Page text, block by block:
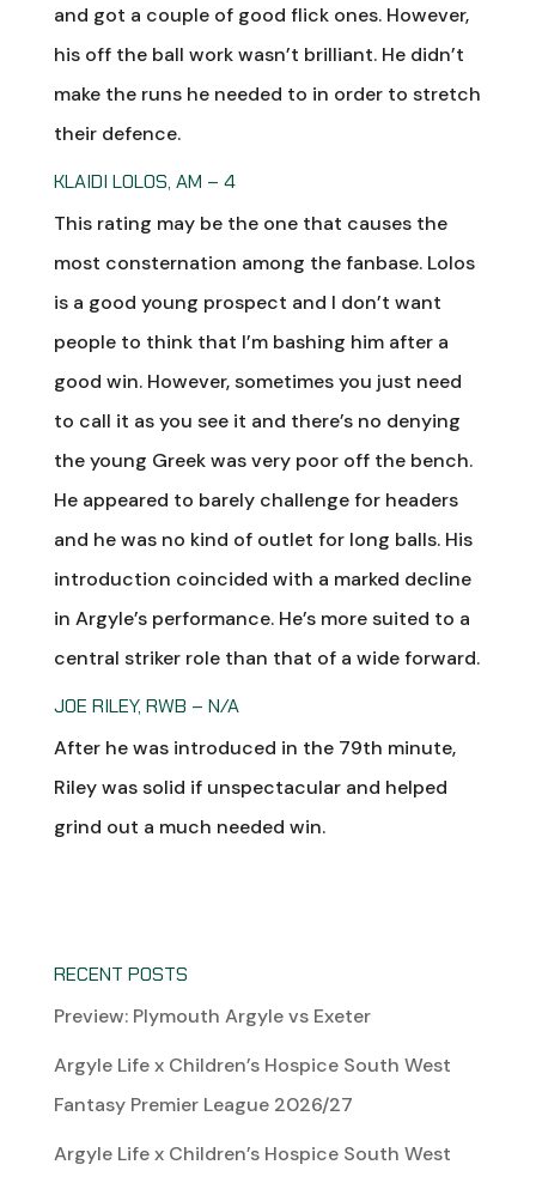
and got a couple of good flick ones. However,
his off the ball work wasn’t brilliant. He didn’t
make the runs he needed to in order to stretch
their defence.
KLAIDI LOLOS, AM – 4
This rating may be the one that causes the
most consternation among the fanbase. Lolos
is a good young prospect and I don’t want
people to think that I’m bashing him after a
good win. However, sometimes you just need
to call it as you see it and there’s no denying
the young Greek was very poor off the bench.
He appeared to barely challenge for headers
and he was no kind of outlet for long balls. His
introduction coincided with a marked decline
in Argyle’s performance. He’s more suited to a
central striker role than that of a wide forward.
JOE RILEY, RWB – N/A
After he was introduced in the 79th minute,
Riley was solid if unspectacular and helped
grind out a much needed win.
RECENT POSTS
Preview: Plymouth Argyle vs Exeter
Argyle Life x Children’s Hospice South West
Fantasy Premier League 2026/27
Argyle Life x Children’s Hospice South West